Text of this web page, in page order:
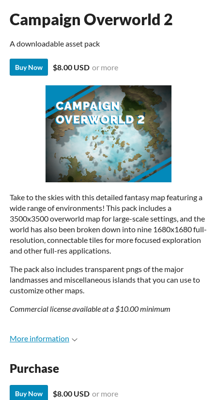
Campaign Overworld 2
A downloadable asset pack
Buy Now $8.00 USD or more
Take to the skies with this detailed fantasy map featuring a
wide range of environments! This pack includes a
3500x3500 overworld map for large-scale settings, and the
world has also been broken down into nine 1680x1680 full-
resolution, connectable tiles for more focused exploration
and other full-res applications.
The pack also includes transparent pngs of the major
landmasses and miscellaneous islands that you can use to
customize other maps.
Commercial license available at a $10.00 minimum
More information
Purchase
Buy Now $8.00 USD or more